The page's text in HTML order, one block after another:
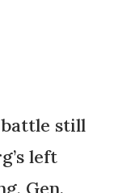
still
left
Gen.